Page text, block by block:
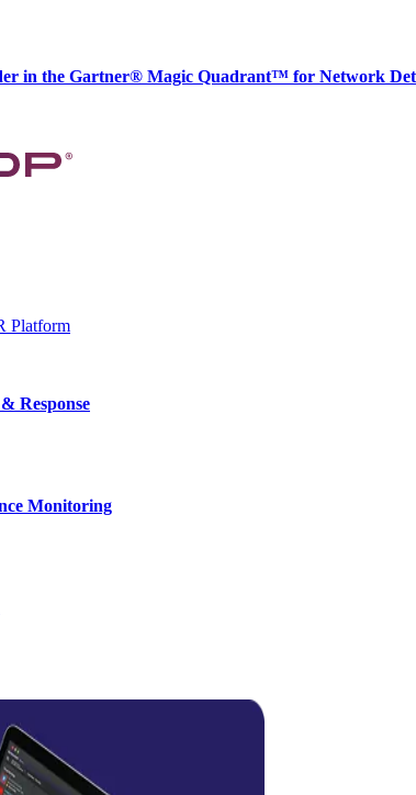
in the Gartner® Magic Quadrant™ for Network
Platform
Response
Monitoring